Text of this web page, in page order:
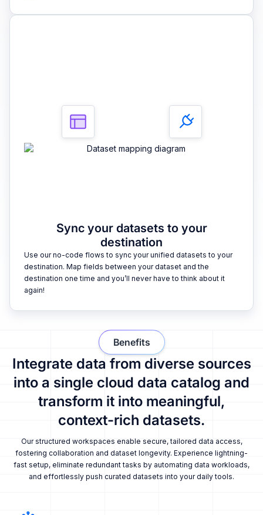
Sync your datasets to your
destination
Use our no-code flows to sync your unified datasets to your
destination. Map fields between your dataset and the
destination one time and you’ll never have to think about it
again!
Integrate data from diverse sources
into a single cloud data catalog and
transform it into meaningful,
context-rich datasets.
Our structured workspaces enable secure, tailored data access,
fostering collaboration and dataset longevity. Experience lightning-
fast setup, eliminate redundant tasks by automating data workloads,
and effortlessly push curated datasets into your daily tools.
Benefits